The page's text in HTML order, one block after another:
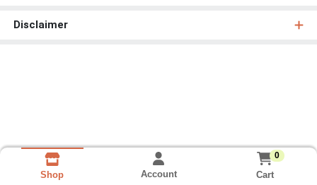
Disclaimer
Shop Account
0
Cart